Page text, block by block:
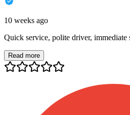
10 weeks ago
Quick service, polite driver, immediate
Read more